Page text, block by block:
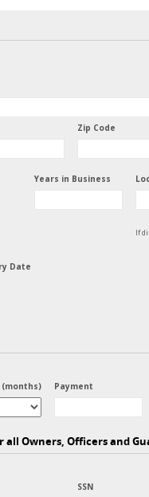
Zip Code
Years in Business
If
Date
(months) Payment
Owners, Officers and
SSN